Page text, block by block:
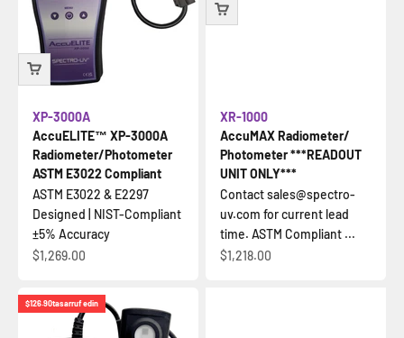
AccuELITE™ XP-3000A
Radiometer/Photometer
ASTM E3022 Compliant
XP-3000A
ASTM E3022 & E2297
Designed | NIST-Compliant
±5% Accuracy
İndirimli fiyat
$1,269.00
AccuMAX Radiometer/
Photometer ***READOUT
UNIT ONLY***
XR-1000
Contact sales@spectro-
uv.com for current lead
time. ASTM Compliant ...
İndirimli fiyat
$1,218.00
$126.90tasarruf edin